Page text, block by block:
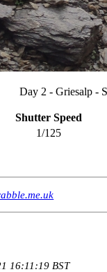
Day 2 - Griesalp -
Shutter Speed
1/125
16:11:19 BST